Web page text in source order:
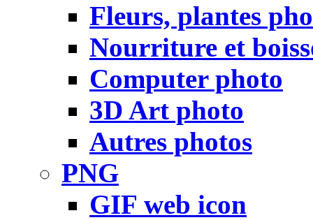
Fleurs, plantes
Nourriture et
Computer photo
3D Art photo
Autres photos
PNG
GIF web icon